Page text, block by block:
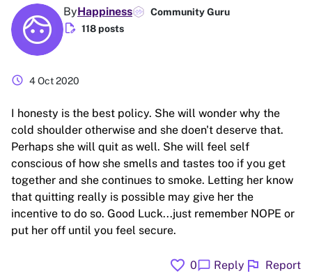
ByHappiness Community Guru
edit_document 118 posts
schedule 4 Oct 2020
I honesty is the best policy. She will wonder why the
cold shoulder otherwise and she doen't deserve that.
Perhaps she will quit as well. She will feel self
conscious of how she smells and tastes too if you get
together and she continues to smoke. Letting her know
that quitting really is possible may give her the
incentive to do so. Good Luck...just remember NOPE or
put her off until you feel secure.
favorite 0chat_bubble Reply flag Report